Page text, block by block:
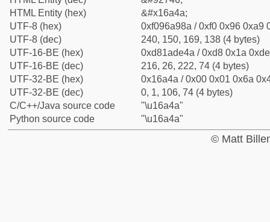
HTML Entity (hex)
&#x16a4a;
UTF-8 (hex)
0xf096a98a / 0xf0 0x96 0xa9
UTF-8 (dec)
240, 150, 169, 138 (4 bytes)
UTF-16-BE (hex)
0xd81ade4a / 0xd8 0x1a
UTF-16-BE (dec)
216, 26, 222, 74 (4 bytes)
UTF-32-BE (hex)
0x16a4a / 0x00 0x01 0x6a
UTF-32-BE (dec)
0, 1, 106, 74 (4 bytes)
C/C++/Java source code
"\u16a4a"
Python source code
"\u16a4a"
© Matt